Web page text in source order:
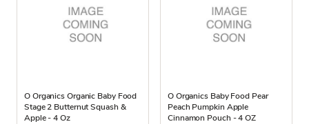
O Organics Organic Baby Food
Stage 2 Butternut Squash &
Apple - 4 Oz
O Organics Baby Food Pear
Peach Pumpkin Apple
Cinnamon Pouch - 4 OZ